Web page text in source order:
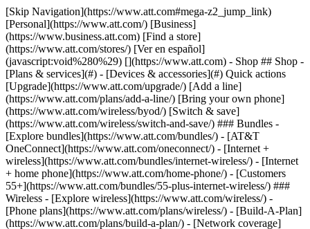
[Skip Navigation](https://www.att.com#mega-z2_jump_link) [Personal](https://www.att.com/) [Business](https://www.business.att.com) [Find a store](https://www.att.com/stores/) [Ver en español](javascript:void%280%29) [](https://www.att.com) - Shop ## Shop - [Plans & services](#) - [Devices & accessories](#) Quick actions [Upgrade](https://www.att.com/upgrade/) [Add a line](https://www.att.com/plans/add-a-line/) [Bring your own phone](https://www.att.com/wireless/byod/) [Switch & save](https://www.att.com/wireless/switch-and-save/) ### Bundles - [Explore bundles](https://www.att.com/bundles/) - [AT&T OneConnect](https://www.att.com/oneconnect/) - [Internet + wireless](https://www.att.com/bundles/internet-wireless/) - [Internet + home phone](https://www.att.com/home-phone/) - [Customers 55+](https://www.att.com/bundles/55-plus-internet-wireless/) ### Wireless - [Explore wireless](https://www.att.com/wireless/) - [Phone plans](https://www.att.com/plans/wireless/) - [Build-A-Plan](https://www.att.com/plans/build-a-plan/) - [Network coverage](https://www.att.com/maps/wireless-coverage.html) - [Prepaid](https://www.att.com/prepaid/) - [International add-ons](https://www.att.com/international/) - [Connected car](https://www.att.com/plans/connected-car/) ### Home internet - [Explore home internet](https://www.att.com/internet/) - [Check availability](https://www.att.com/buy/internet/plans/) - [AT&T Fiber](https://www.att.com/internet/fiber/) - [AT&T Internet Air](https://www.att.com/internet/internet-air/) - [Home phone](https://www.att.com/home-phone/services/) [__Save big on everything__ __back-to-school__ \ Shop deals](https://www.att.com/deals/back-to-school/) New arrivals [Samsung Galaxy Z Fold8](https://www.att.com/buy/phones/samsung-galaxy-z-fold8.html) [iPhone 17 Pro](https://www.att.com/buy/phones/apple-iphone-17-pro.html) [AirPods Pro 3](https://www.att.com/buy/accessories/Headphones/apple-airpods-pro-3.html) [Google Pixel 10 Pro](https://www.att.com/buy/phones/google-pixel-10-pro.html) ### Devices - [Phones](https://www.att.com/buy/phones/) - [Prepaid phones](https://www.att.com/buy/prepaid-phones/) - [Tablets](https://www.att.com/buy/tablets/) - [Smartwatches](https://www.att.com/buy/wearables/) - [AT&T Certified Pre-Owned](https://www.att.com/buy/phones/browse/att-certified-preowned) ### Accessories - [Shop all accessories](https://www.att.com/accessories/) - [Cases](https://www.att.com/buy/accessories/browse/cases/) - [Chargers](https://www.att.com/buy/accessories/browse/chargers/) - [Screen protectors](https://www.att.com/buy/accessories/browse/screen-protectors/) - [Headphones](https://www.att.com/buy/accessories/browse/headphones/) ### Brands - [Apple](https://www.att.com/buy/phones/browse/apple/) - [Samsung](https://www.att.com/buy/phones/browse/samsung/) - [Motorola](https://www.att.com/buy/phones/browse/motorola/) - [Google](https://www.att.com/buy/phones/browse/google/) - [Meta](https://www.att.com/buy/accessories/browse/all/meta/) [__Get the new Samsung Galaxy Z Fold8 for $0 with eligible trade-in__ \ Shop now](https://www.att.com/buy/phones/samsung-galaxy-z-fold8.html) - Deals ## Deals - [New & featured](#) - [Customer discounts](#) Featured [Shop all deals](https://www.att.com/deals/) [Wireless deals](https://www.att.com/deals/cell-phone-deals/) [Internet deals](https://www.att.com/deals/internet/) [Trade-in offers](https://www.att.com/buy/phones/browse/tradeinoffer/) [No trade-in offers](https://www.att.com/buy/phones/browse/nontradeinoffer/) ### Trending deals - [Samsung Galaxy](https://www.att.com/buy/phones/browse/samsung_hasdeals_value_nontradeinoffer_tradeinoffer/) - [Apple iPhone](https://www.att.com/buy/phones/browse/apple_hasdeals_value_nontradeinoffer_tradeinoffer/) - [Under $50](https://www.att.com/buy/accessories/browse/all/price-range-25-50_price-range-5-25_5-and-under/) - [Back-to-school deals](https://www.att.com/deals/back-to-school/) ### Device & accessory deals - [Phones](https://www.att.com/buy/phones/browse/hasdeals_value_nontradeinoffer_tradeinoffer/) - [Prepaid phones](https://www.att.com/buy/prepaid-phones/browse/hasdeals/) - [Tablets](https://www.att.com/buy/tablets/browse/hasdeals_nontradeinoffer/) - [Smartwatches](https://www.att.com/buy/wearables/browse/hasdeals_nontradeinoffer/) - [Accessory deals](https://www.att.com/buy/accessories/browse/all/deals/) ### Subscriptions - [AT&T OneConnect](https://www.att.com/oneconnect/) [__Switch to AT&T and learn how to get up to $800/line to break your contract__ \ Shop now](https://www.att.com/buy/phones/) ### Discounts by occupation - [Business employees](https://www.att.com/verification/signaturehub/#employment) - [Military & veterans](https://www.att.com/offers/discount-program/military-discount/) - [Teachers](https://www.att.com/offers/discount-program/teacher/) - [Nurses & physicians](https://www.att.com/verification/signaturehub/#medical) - [Active responders](https://www.att.com/firstnetandfamily/) ### Discounts by affiliation - [Customers 55+](https://www.att.com/verification/signaturehub/#age) - [Retired responders](https://www.att.com/offers/discount-program/retired-responders/) - [Union workers](https://www.att.com/offers/discount-program/union-discount/) - [Students](https://www.att.com/verification/signaturehub/#student) ### Partner savings - [Credit card discount](https://www.att.com/deals/att-points-plus-citi/) - [&More Benefits](https://andmorebenefits.att.com/root-discovery) [__Teachers: Save up to $150/line and up to 20% on plans__ \ Learn more](https://www.att.com/offers/discount-program/teacher/) - AT&T Difference ## AT&T Difference - [Our competitive edge](#) - [Our sponsorships](#) ### Why choose us - [AT&T Guarantee](https://www.att.com/why-att/guarantee/) - [Why AT&T](https://www.att.com/why-att/) - [AT&T vs. T-Mobile & Verizon](https://www.att.com/wireless/switch-and-save/#compare-us) - [AT&T Fiber vs. Spectrum & Xfinity](https://www.att.com/internet/fiber/#compare-us) - [Try AT&T for free](https://www.att.com/wireless/free-trial/) - [Switch & save](https://www.att.com/wireless/switch-and-save/) ### Exceptional coverage - [5G coverage map](https://www.att.com/maps/wireless-coverage.html) - [Fiber coverage map](https://www.att.com/internet/fiber/coverage-map/) [__America’s best guarantee__ \ Learn more](https://www.att.com/why-att/guarantee/) ### Sports - [Soccer](https://www.att.com/sponsorship/soccer) - [Basketball](https://www.att.com/sponsorship/basketball) - [Golf](https://www.att.com/sponsorship/golf) ### Music, Arts & Culture - [Music](https://www.att.com/sponsorship/music) [__America’s best guarantee__ \ Learn more](https://www.att.com/why-att/guarantee/) - Support ## Support - [Bill & account](#) - [Wireless](#) - [Internet](#) Quick actions [View all support](https://www.att.com/support/) [Go to my account](https://www.att.com/acctmgmt/overview) [Payment center](https://www.att.com/acctmgmt/mypaymentcenter) [Billing center](https://www.att.com/acctmgmt/billing/mybillingcenter) ### Bill & payments - [Understand your bill](https://www.att.com/support/my-account/understand-your-bill/) - [Find out why your bill changed](https://www.att.com/support/article/my-account/KM1051879/) - [Set up and manage AutoPay](https://www.att.com/acctmgmt/mypaymentcenter?intent=MANAGEAUTOPAY) - [View device installments](https://www.att.com/acctmgmt/payment/installmentplandetails) - [Pay without signing in](https://www.att.com/acctmgmt/fastpmt/fastpay) ### Account - [Change or reset password](https://www.att.com/support/article/my-account/KM1008941/) - [Add or remove accounts](https://www.att.com/support/article/my-account/KM1008925/) - [Move internet service](https://www.att.com/help/moving/) - [View my orders and claims](https://www.att.com/orders/history) - [More account help](https://www.att.com/support/my-account/) [__America’s best guarantee__ \ Learn more](https://www.att.com/why-att/guarantee/) Quick actions [Manage my wireless service](https://www.att.com/acctmgmt/mywireless) [Track my order](https://www.att.com/orders/history) [Add AT&T International Day Pass](https://www.att.com/acctmgmt/signin?intent=DEEPLINK&soc=IRRLHDF&level=CAT&source=ILC242589969&wtExtndSource=Megamenu) ### My device - [Check my usage](https://www.att.com/acctmgmt/usage/mysummary) - [Manage add-ons](https://www.att.com/acctmgmt/wireless/manage-addon) - [Change my plan](https://www.att.com/acctmgmt/mywireless/manageplan/) - [Add a line](https://www.att.com/buy/postpaid/?wlsfi=AL) - [Check upgrade eligibility](https://www.att.com/buy/postpaid/?wlsfi=up) - [Activate a wireless device](https://www.att.com/support/how-to/wireless/get-started/) ### Device options - [Manage eSIM](https://www.att.com/acctmgmt/wireless/manage-esim) - [Suspend wireless service](https://www.att.com/acctmgmt/wireless/suspend) - [Transfer a number to AT&T](https://www.att.com/acctmgmt/wireless/transfer-number) - [Change phone number](https://www.att.com/acctmgmt/wireless/change-number) - [Unlock a device](https://www.att.com/acctmgmt/wireless/device-unlock) ### Wireless help - [Check for outages](https://www.att.com/outages/) - [Use device hotspot](https://www.att.com/support/article/wireless/KM1009376/) - [Device protection & warranty](https://www.att.com/support/device-protection-warranty/) - [More wireless help](https://www.att.com/support/wireless/) [__America’s best guarantee__ \ Learn more](https://www.att.com/why-att/guarantee/) Quick actions [